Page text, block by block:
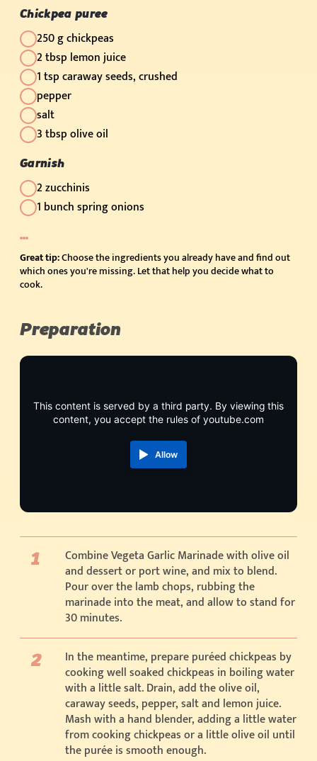
Chickpea puree
250 g chickpeas
2 tbsp lemon juice
1 tsp caraway seeds, crushed
pepper
salt
3 tbsp olive oil
Garnish
2 zucchinis
1 bunch spring onions
Great tip:Choose the ingredients you already have and find out
which ones you're missing. Let that help you decide what to
cook.
Preparation
This content is served by a third party. By viewing this
content, you accept the rules of youtube.com
Allow
Combine Vegeta Garlic Marinade with olive oil
and dessert or port wine, and mix to blend.
Pour over the lamb chops, rubbing the
marinade into the meat, and allow to stand for
30 minutes.
In the meantime, prepare puréed chickpeas by
cooking well soaked chickpeas in boiling water
with a little salt. Drain, add the olive oil,
caraway seeds, pepper, salt and lemon juice.
Mash with a hand blender, adding a little water
from cooking chickpeas or a little olive oil until
the purée is smooth enough.